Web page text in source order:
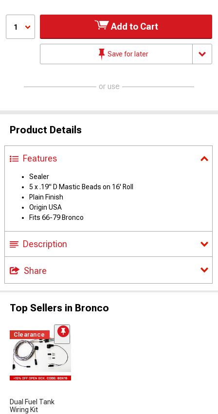
1 Add to Cart
Save for later
or use
Product Details
Features
Sealer
5 x .19" D Mastic Beads on 16' Roll
Plain Finish
Origin USA
Fits 66-79 Bronco
Description
Share
Top Sellers in Bronco
Clearance
Dual Fuel Tank
Wiring Kit